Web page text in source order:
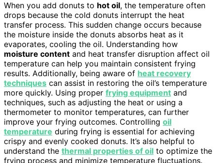
When you add donuts to hot oil, the temperature often
drops because the cold donuts interrupt the heat
transfer process. This sudden change occurs because
the moisture inside the donuts absorbs heat as it
evaporates, cooling the oil. Understanding how
moisture content and heat transfer disruption affect oil
temperature can help you maintain consistent frying
results. Additionally, being aware of heat recovery
techniques can assist in restoring the oil’s temperature
more quickly. Using proper frying equipment and
techniques, such as adjusting the heat or using a
thermometer to monitor temperatures, can further
improve your frying outcomes. Controlling oil
temperature during frying is essential for achieving
crispy and evenly cooked donuts. It’s also helpful to
understand the thermal properties of oil to optimize the
frying process and minimize temperature fluctuations.